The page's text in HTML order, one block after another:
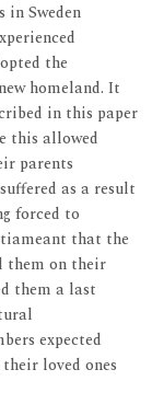
Sweden
the
homeland. It
in this paper
this allowed
parents
as a result
forced to
that the
them on their
them a last
expected
loved ones